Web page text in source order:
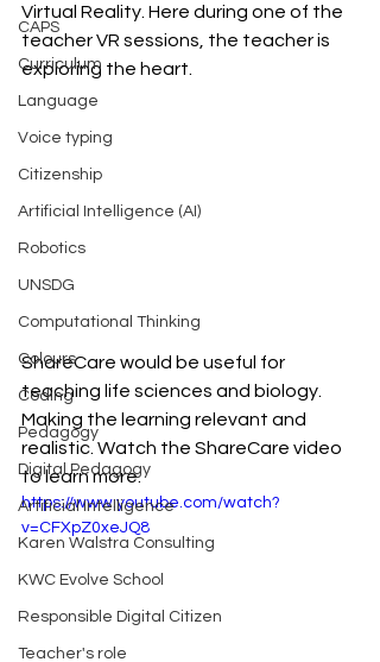
CAPS
Curriculum
Language
Voice typing
Citizenship
Artificial Intelligence (AI)
Robotics
UNSDG
Computational Thinking
Colours
Coding
Pedagogy
Digital Pedagogy
Artificial Intelligence
Karen Walstra Consulting
KWC Evolve School
Responsible Digital Citizen
Teacher's role
Virtual Reality. Here during one of the
teacher VR sessions, the teacher is
exploring the heart.
ShareCare would be useful for
teaching life sciences and biology.
Making the learning relevant and
realistic. Watch the ShareCare video
to learn more.
https://www.youtube.com/watch?
v=CFXpZ0xeJQ8